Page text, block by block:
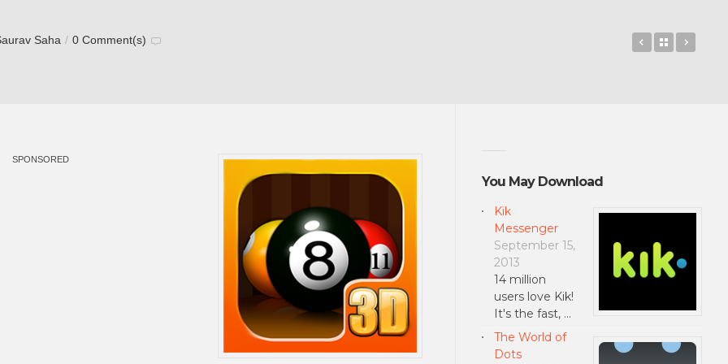
Saha / 0 Comment(s) Cover Lock
Back to
SPONSORED
You May Download
Kik
Messenger
September 15,
2013
14 million
users love Kik!
It's the fast, …
The World of
Dots